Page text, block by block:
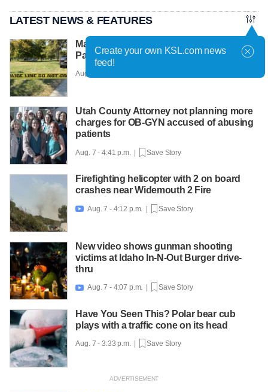
LATEST NEWS & FEATURES
Man faces murder charge after Liberty
Park shooting
Aug. 7 - 5:12 p.m. |
Utah County Attorney not planning more
charges for OB-GYN accused of abusing
patients
Aug. 7 - 4:41 p.m. | Save Story
Firefighting helicopter with 2 on board
crashes near Widemouth 2 Fire
 Aug. 7 - 4:12 p.m. | Save Story
New video shows gunman shooting
victims at Idaho In-N-Out Burger drive-
thru
 Aug. 7 - 4:07 p.m. | Save Story
Have You Seen This? Polar bear cub
plays with a traffic cone on its head
Aug. 7 - 3:33 p.m. | Save Story
Create your own KSL.com news
feed!